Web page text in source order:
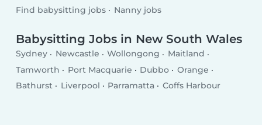
Find babysitting jobs Nanny jobs
Babysitting Jobs in New South Wales
Sydney Newcastle Wollongong
Maitland
Tamworth
Port Macquarie Dubbo
Orange
Bathurst
Liverpool Parramatta Coffs Harbour